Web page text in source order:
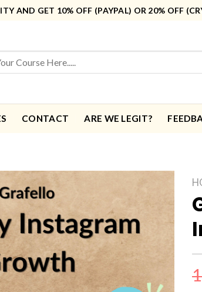
AND GET 10% OFF (PAYPAL) OR 20% OFF
CONTACT ARE WE LEGIT?